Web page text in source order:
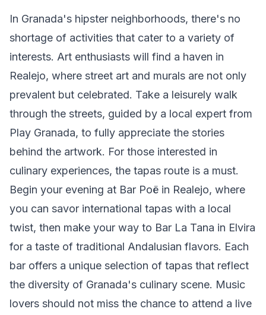
In Granada's hipster neighborhoods, there's no
shortage of activities that cater to a variety of
interests. Art enthusiasts will find a haven in
Realejo, where street art and murals are not only
prevalent but celebrated. Take a leisurely walk
through the streets, guided by a local expert from
Play Granada, to fully appreciate the stories
behind the artwork. For those interested in
culinary experiences, the tapas route is a must.
Begin your evening at Bar Poë in Realejo, where
you can savor international tapas with a local
twist, then make your way to Bar La Tana in Elvira
for a taste of traditional Andalusian flavors. Each
bar offers a unique selection of tapas that reflect
the diversity of Granada's culinary scene. Music
lovers should not miss the chance to attend a live